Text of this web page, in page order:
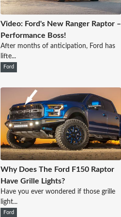
Video: Ford's New Ranger Raptor –
Performance Boss!
After months of anticipation, Ford has
lifte...
Ford
Why Does The Ford F150 Raptor
Have Grille Lights?
Have you ever wondered if those grille
light...
Ford